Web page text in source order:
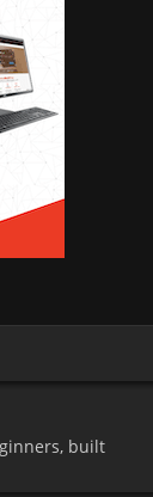
built